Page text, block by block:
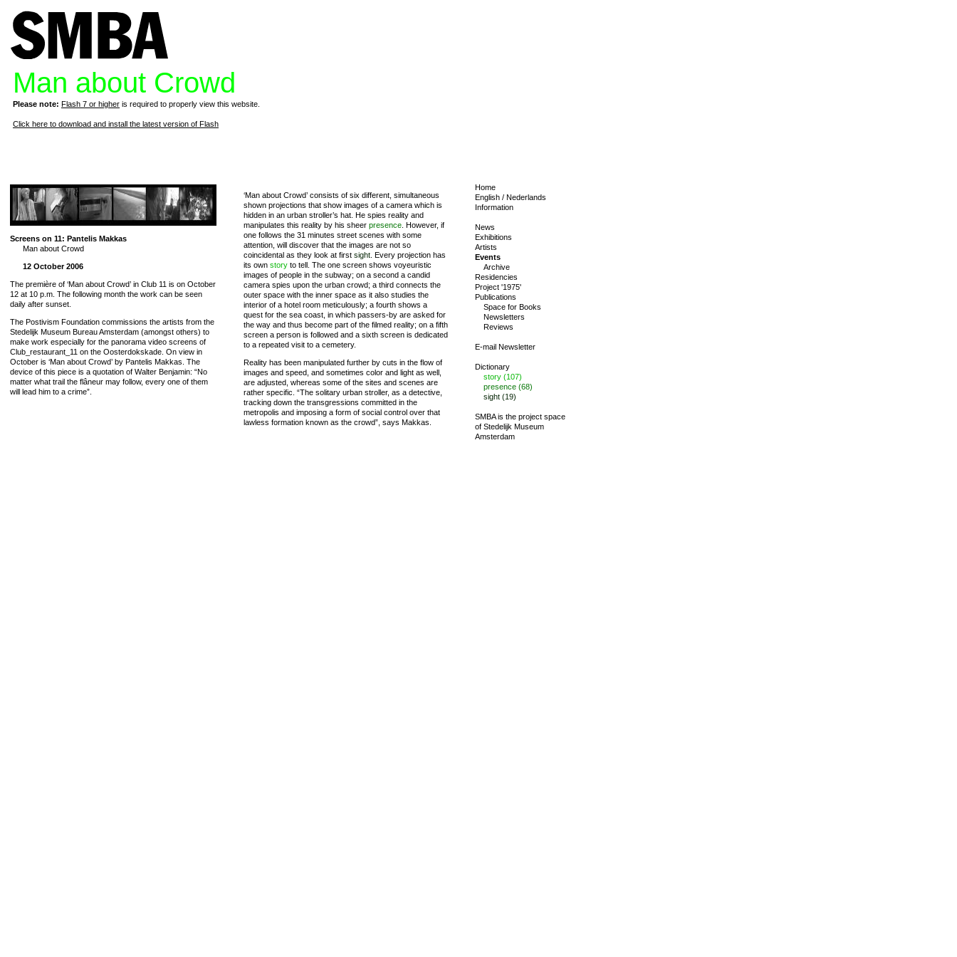
Man about Crowd
Please note: Flash 7 or higher is required to properly view this website.
Click here to download and install the latest version of Flash
Screens on 11: Pantelis Makkas
Man about Crowd
12 October 2006
The première of ‘Man about Crowd’ in Club 11 is on October
12 at 10 p.m. The following month the work can be seen
daily after sunset.
The Postivism Foundation commissions the artists from the
Stedelijk Museum Bureau Amsterdam (amongst others) to
make work especially for the panorama video screens of
Club_restaurant_11 on the Oosterdokskade. On view in
October is ‘Man about Crowd’ by Pantelis Makkas. The
device of this piece is a quotation of Walter Benjamin: “No
matter what trail the flâneur may follow, every one of them
will lead him to a crime”.
‘Man about Crowd’ consists of six different, simultaneous
shown projections that show images of a camera which is
hidden in an urban stroller’s hat. He spies reality and
manipulates this reality by his sheer presence . However, if
one follows the 31 minutes street scenes with some
attention, will discover that the images are not so
coincidental as they look at first sight . Every projection has
its own story to tell. The one screen shows voyeuristic
images of people in the subway; on a second a candid
camera spies upon the urban crowd; a third connects the
outer space with the inner space as it also studies the
interior of a hotel room meticulously; a fourth shows a
quest for the sea coast, in which passers-by are asked for
the way and thus become part of the filmed reality; on a fifth
screen a person is followed and a sixth screen is dedicated
to a repeated visit to a cemetery.
Reality has been manipulated further by cuts in the flow of
images and speed, and sometimes color and light as well,
are adjusted, whereas some of the sites and scenes are
rather specific. “The solitary urban stroller, as a detective,
tracking down the transgressions committed in the
metropolis and imposing a form of social control over that
lawless formation known as the crowd”, says Makkas.
Home
English / Nederlands
Information
News
Exhibitions
Artists
Events
Archive
Residencies
Project '1975'
Publications
Space for Books
Newsletters
Reviews
E-mail Newsletter
Dictionary
story (107)
presence (68)
sight (19)
SMBA is the project space
of Stedelijk Museum
Amsterdam